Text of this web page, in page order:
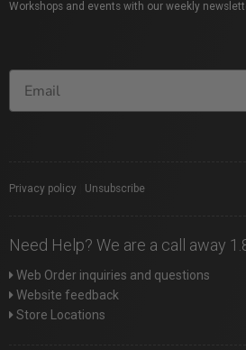
Workshops and events with our weekly
Privacy policy Unsubscribe
Need Help? We are a call away
Web Order inquiries and questions
Website feedback
Store Locations